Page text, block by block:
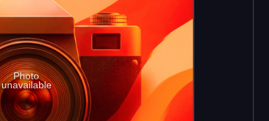
Photo
unavailable